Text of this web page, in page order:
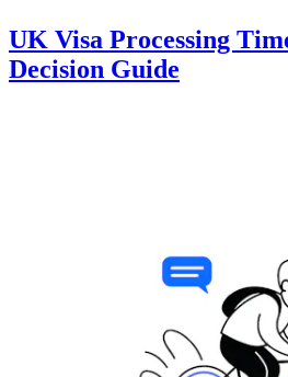
UK Visa Processing
Decision Guide